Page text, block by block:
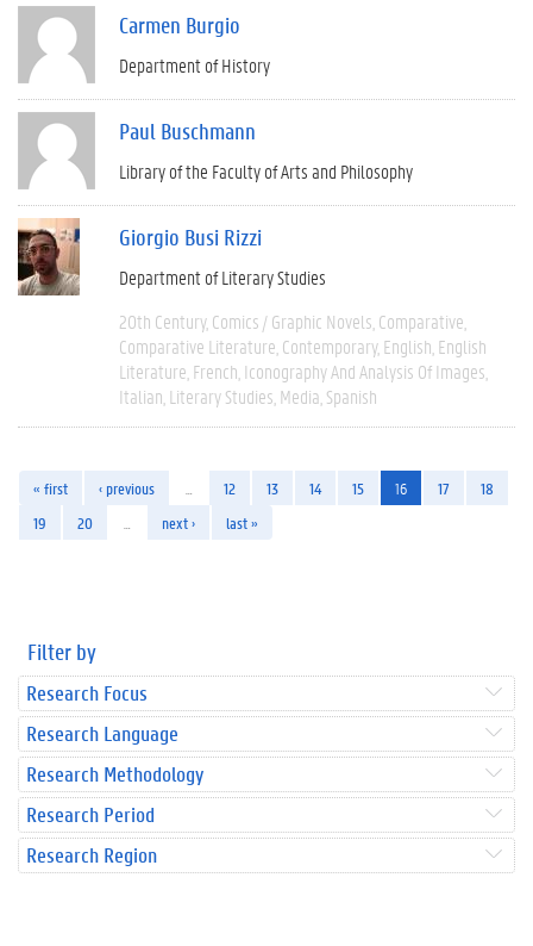
Carmen Burgio
Department of History
Paul Buschmann
Library of the Faculty of Arts and Philosophy
Giorgio Busi Rizzi
Department of Literary Studies
20th Century Comics / Graphic Novels Comparative
Comparative Literature Contemporary English English
Literature French Iconography And Analysis Of Images
Italian Literary Studies Media Spanish
« first ‹ previous 12 13 14 15 16 17
18
19
20 next › last »
Filter by
Research Focus
Research Language
Research Methodology
Research Period
Research Region